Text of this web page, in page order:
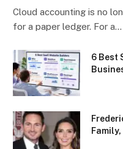
Cloud accounting is no
for a paper ledger. For a…
6 Best